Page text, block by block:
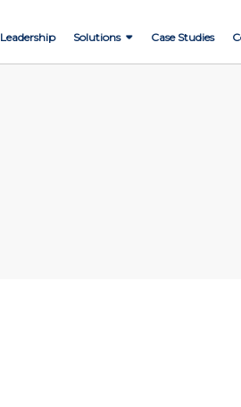
Leadership Solutions Case Studies